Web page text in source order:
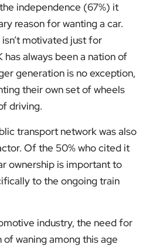
independence (67%) it
reason for wanting a car.
motivated just for
has always been a nation of
generation is no exception,
their own set of wheels
driving.
transport network was also
Of the 50% who cited it
ownership is important to
to the ongoing train
industry, the need for
of waning among this age